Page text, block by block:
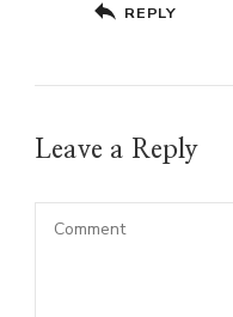
REPLY
Leave a Reply